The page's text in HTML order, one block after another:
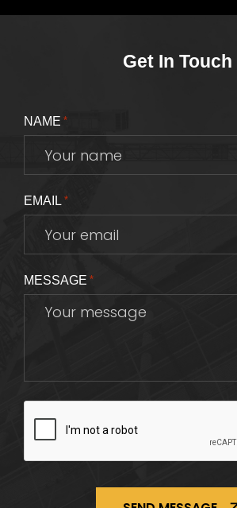
Get In Touch
NAME *
EMAIL *
MESSAGE *